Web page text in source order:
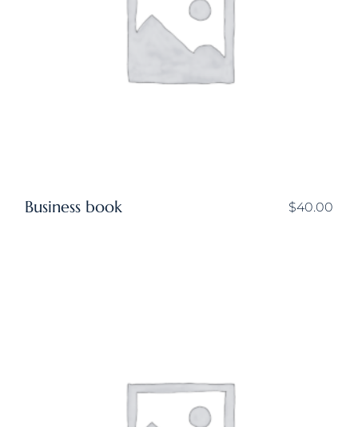
Business book $40.00